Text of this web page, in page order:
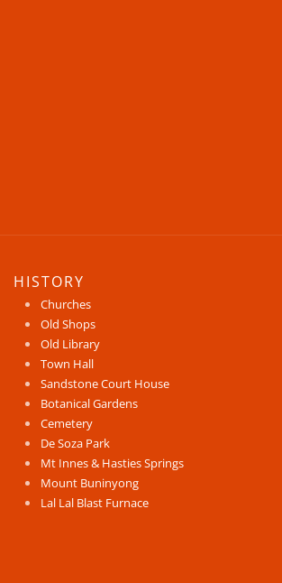
HISTORY
Churches
Old Shops
Old Library
Town Hall
Sandstone Court House
Botanical Gardens
Cemetery
De Soza Park
Mt Innes & Hasties Springs
Mount Buninyong
Lal Lal Blast Furnace